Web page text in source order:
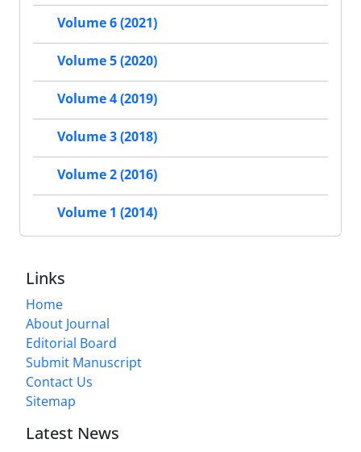
Volume 6 (2021)
Volume 5 (2020)
Volume 4 (2019)
Volume 3 (2018)
Volume 2 (2016)
Volume 1 (2014)
Links
Home
About Journal
Editorial Board
Submit Manuscript
Contact Us
Sitemap
Latest News